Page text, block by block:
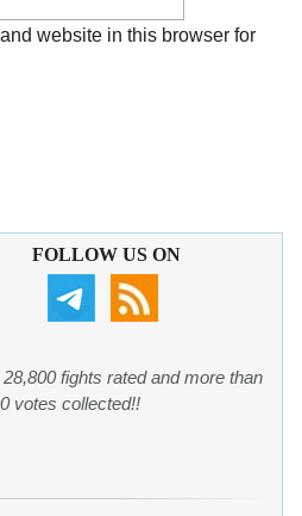
website in this browser for
FOLLOW US ON
fights rated and more than
votes collected!!